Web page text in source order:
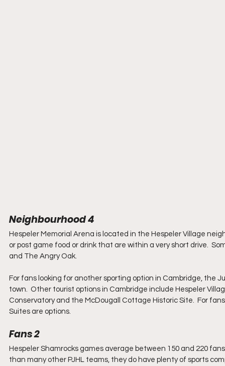
Neighbourhood 4
Hespeler Memorial Arena is located in the Hespeler Village
or post game food or drink that are within a very short drive.
and The Angry Oak.
For fans looking for another sporting option in Cambridge, the
town.  Other tourist options in Cambridge include Hespeler
Conservatory and the McDougall Cottage Historic Site.  For
Suites are options.
Fans 2
Hespeler Shamrocks games average between 150 and 220
than many other PJHL teams, they do have plenty of sports